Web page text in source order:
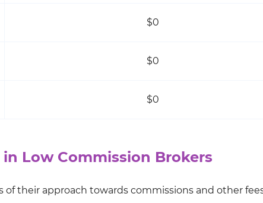
$0
$0
$0
Low Commission Brokers
their approach towards commissions and other